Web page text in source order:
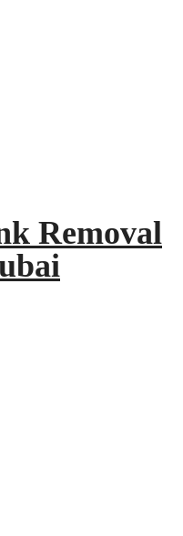
Removal